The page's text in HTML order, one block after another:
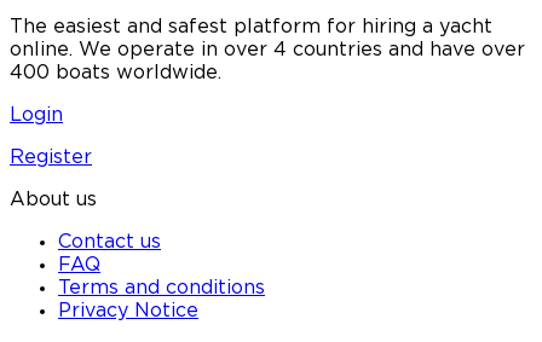
The easiest and safest platform for hiring a yacht
online. We operate in over 4 countries and have over
400 boats worldwide.
Login
Register
About us
Contact us
FAQ
Terms and conditions
Privacy Notice